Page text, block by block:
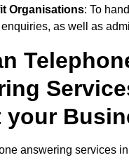
Organisations: To
as well as
your
answering services